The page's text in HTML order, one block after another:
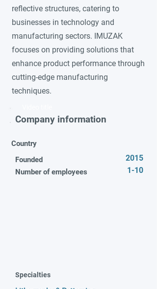
reflective structures, catering to
businesses in technology and
manufacturing sectors. IMUZAK
focuses on providing solutions that
enhance product performance through
cutting-edge manufacturing
techniques.
Company information
Country
Founded
Number of employees
2015
1-10
Specialties